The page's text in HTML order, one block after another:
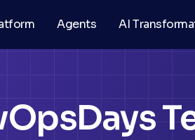
Agents AI